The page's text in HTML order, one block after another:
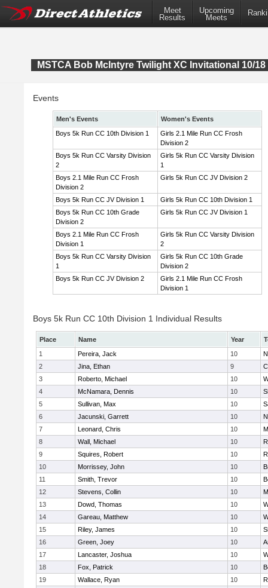
Meet
Results
Upcoming
Meets
MSTCA Bob McIntyre Twilight XC Invitational 10/18
Events
Men's Events
Women's Events
Boys 5k Run CC 10th Division 1
Girls 2.1 Mile Run CC Frosh
Division 2
Boys 5k Run CC Varsity Division
2
Girls 5k Run CC Varsity Division
1
Boys 2.1 Mile Run CC Frosh
Division 2
Girls 5k Run CC JV Division 2
Boys 5k Run CC JV Division 1
Girls 5k Run CC 10th Division 1
Boys 5k Run CC 10th Grade
Division 2
Girls 5k Run CC JV Division 1
Boys 2.1 Mile Run CC Frosh
Division 1
Girls 5k Run CC Varsity Division
2
Boys 5k Run CC Varsity Division
1
Girls 5k Run CC 10th Grade
Division 2
Boys 5k Run CC JV Division 2
Girls 2.1 Mile Run CC Frosh
Division 1
Boys 5k Run CC 10th Division 1 Individual Results
Place Name Year
1
Pereira, Jack 10
2
Jina, Ethan 9
3
Roberto, Michael 10
4
McNamara, Dennis 10
5
Sullivan, Max 10
6
Jacunski, Garrett 10
7
Leonard, Chris 10
8
Wall, Michael 10
9
Squires, Robert 10
10
Morrissey, John 10
11
Smith, Trevor 10
12
Stevens, Collin 10
13
Dowd, Thomas 10
14
Gareau, Matthew 10
15
Riley, James 10
16
Green, Joey 10
17
Lancaster, Joshua 10
18
Fox, Patrick 10
19
Wallace, Ryan 10